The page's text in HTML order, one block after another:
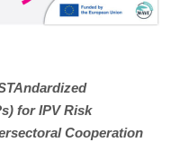
for IPV Risk
Cooperation